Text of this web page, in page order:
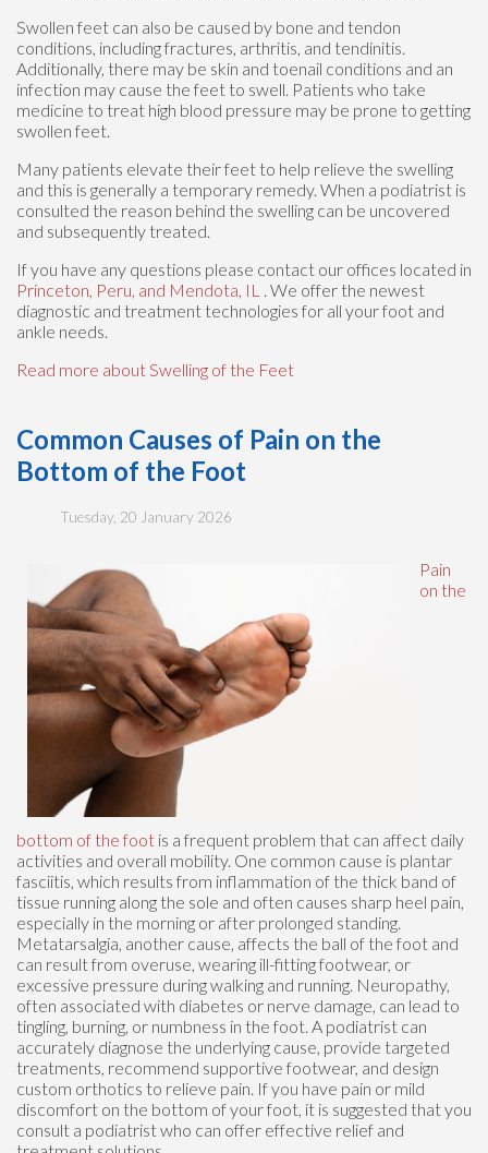
Swollen feet can also be caused by bone and tendon
conditions, including fractures, arthritis, and tendinitis.
Additionally, there may be skin and toenail conditions and an
infection may cause the feet to swell. Patients who take
medicine to treat high blood pressure may be prone to getting
swollen feet.
Many patients elevate their feet to help relieve the swelling
and this is generally a temporary remedy. When a podiatrist is
consulted the reason behind the swelling can be uncovered
and subsequently treated.
If you have any questions please contact our offices located in
Princeton, Peru, and Mendota, IL
. We offer the newest
diagnostic and treatment technologies for all your foot and
ankle needs.
Read more about Swelling of the Feet
Common Causes of Pain on the
Bottom of the Foot
Tuesday, 20 January 2026
Pain
on the
bottom of the foot is a frequent problem that can affect daily
activities and overall mobility. One common cause is plantar
fasciitis, which results from inflammation of the thick band of
tissue running along the sole and often causes sharp heel pain,
especially in the morning or after prolonged standing.
Metatarsalgia, another cause, affects the ball of the foot and
can result from overuse, wearing ill-fitting footwear, or
excessive pressure during walking and running. Neuropathy,
often associated with diabetes or nerve damage, can lead to
tingling, burning, or numbness in the foot. A podiatrist can
accurately diagnose the underlying cause, provide targeted
treatments, recommend supportive footwear, and design
custom orthotics to relieve pain. If you have pain or mild
discomfort on the bottom of your foot, it is suggested that you
consult a podiatrist who can offer effective relief and